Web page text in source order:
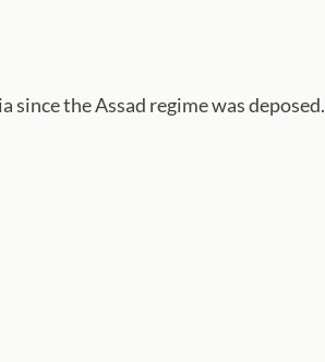
the Assad regime was deposed.